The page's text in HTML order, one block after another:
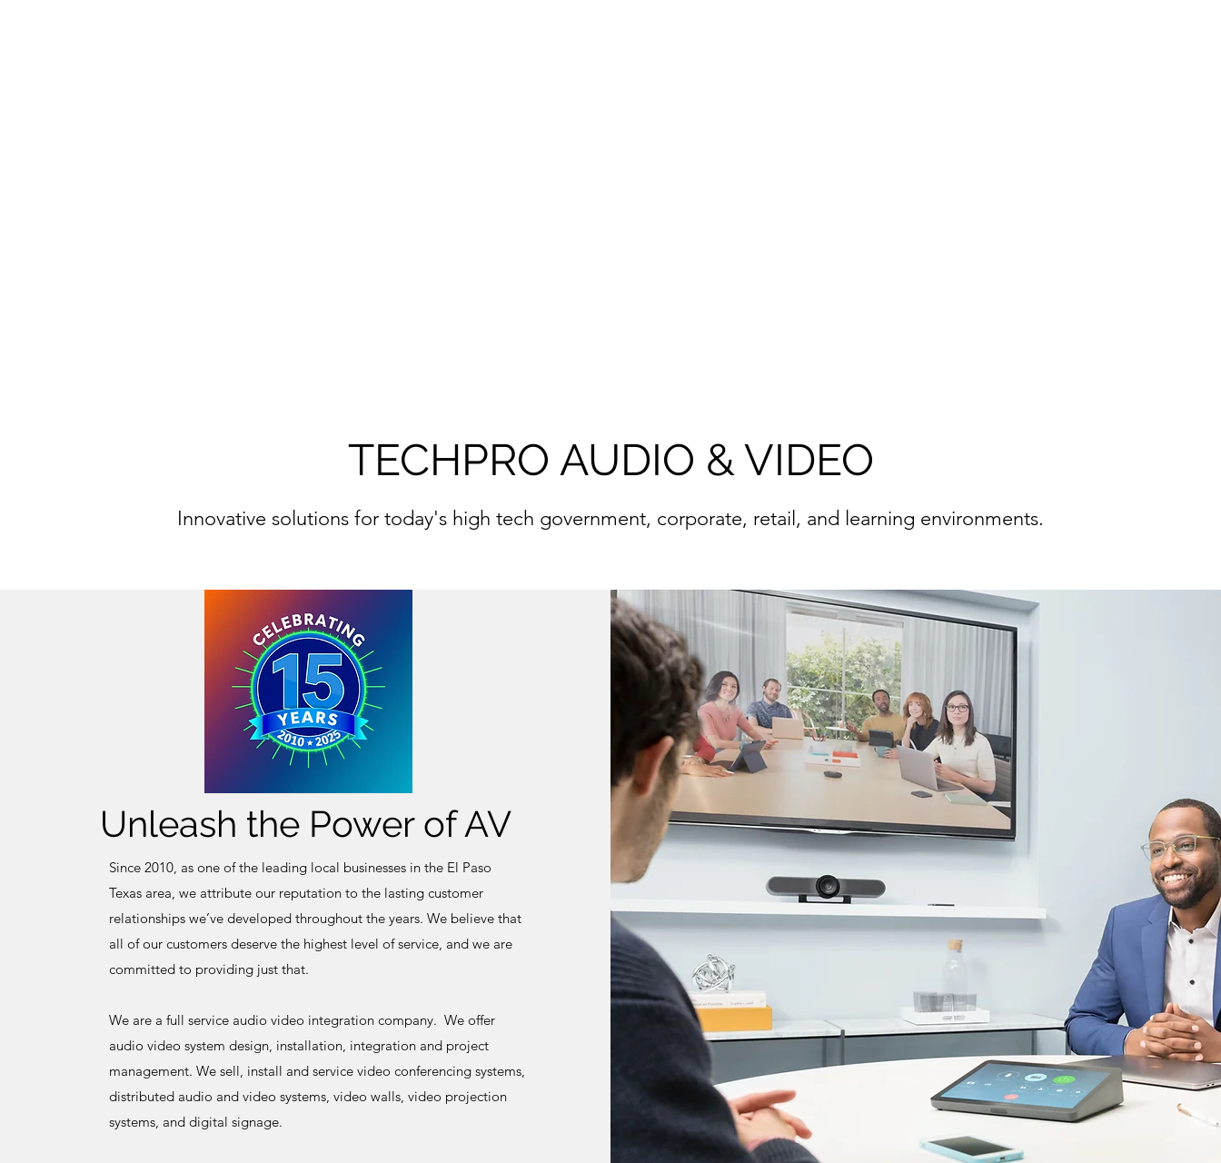
TECHPRO AUDIO & VIDEO
Innovative solutions for today's high tech government, corporate, retail, and learning environments.
Unleash the Power of AV
Since 2010, as one of the leading local businesses in the El Paso
Texas area, we attribute our reputation to the lasting customer
relationships we’ve developed throughout the years. We believe that
all of our customers deserve the highest level of service, and we are
committed to providing just that.
We are a full service audio video integration company. We offer
audio video system design, installation, integration and project
management. We sell, install and service video conferencing systems,
distributed audio and video systems, video walls, video projection
systems, and digital signage.